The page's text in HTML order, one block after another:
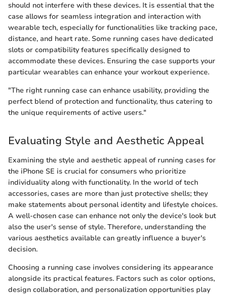
should not interfere with these devices. It is essential that the
case allows for seamless integration and interaction with
wearable tech, especially for functionalities like tracking pace,
distance, and heart rate. Some running cases have dedicated
slots or compatibility features specifically designed to
accommodate these devices. Ensuring the case supports your
particular wearables can enhance your workout experience.
"The right running case can enhance usability, providing the
perfect blend of protection and functionality, thus catering to
the unique requirements of active users."
Evaluating Style and Aesthetic Appeal
Examining the style and aesthetic appeal of running cases for
the iPhone SE is crucial for consumers who prioritize
individuality along with functionality. In the world of tech
accessories, cases are more than just protective shells; they
make statements about personal identity and lifestyle choices.
A well-chosen case can enhance not only the device's look but
also the user's sense of style. Therefore, understanding the
various aesthetics available can greatly influence a buyer's
decision.
Choosing a running case involves considering its appearance
alongside its practical features. Factors such as color options,
design collaboration, and personalization opportunities play